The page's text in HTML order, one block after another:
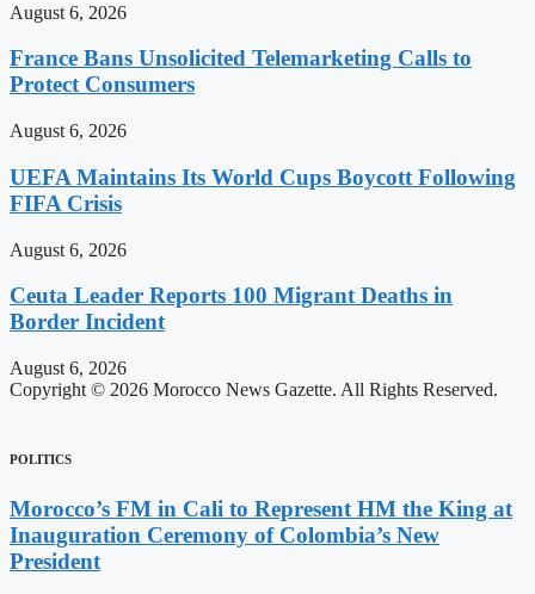
August 6, 2026
France Bans Unsolicited Telemarketing Calls to
Protect Consumers
August 6, 2026
UEFA Maintains Its World Cups Boycott Following
FIFA Crisis
August 6, 2026
Ceuta Leader Reports 100 Migrant Deaths in
Border Incident
August 6, 2026
Copyright © 2026 Morocco News Gazette. All Rights Reserved.
POLITICS
Morocco’s FM in Cali to Represent HM the King at
Inauguration Ceremony of Colombia’s New
President